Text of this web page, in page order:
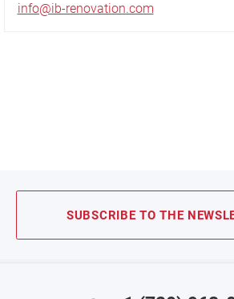
info@ib-renovation.com
SUBSCRIBE TO THE